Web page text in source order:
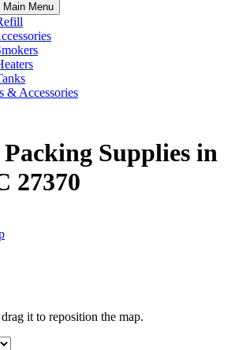
Main Menu
& Accessories
Supplies in
27370
it to reposition the map.